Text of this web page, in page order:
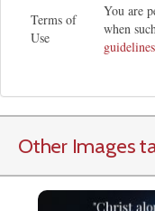
Terms of
Use
You are
when
guidelines
Other Images